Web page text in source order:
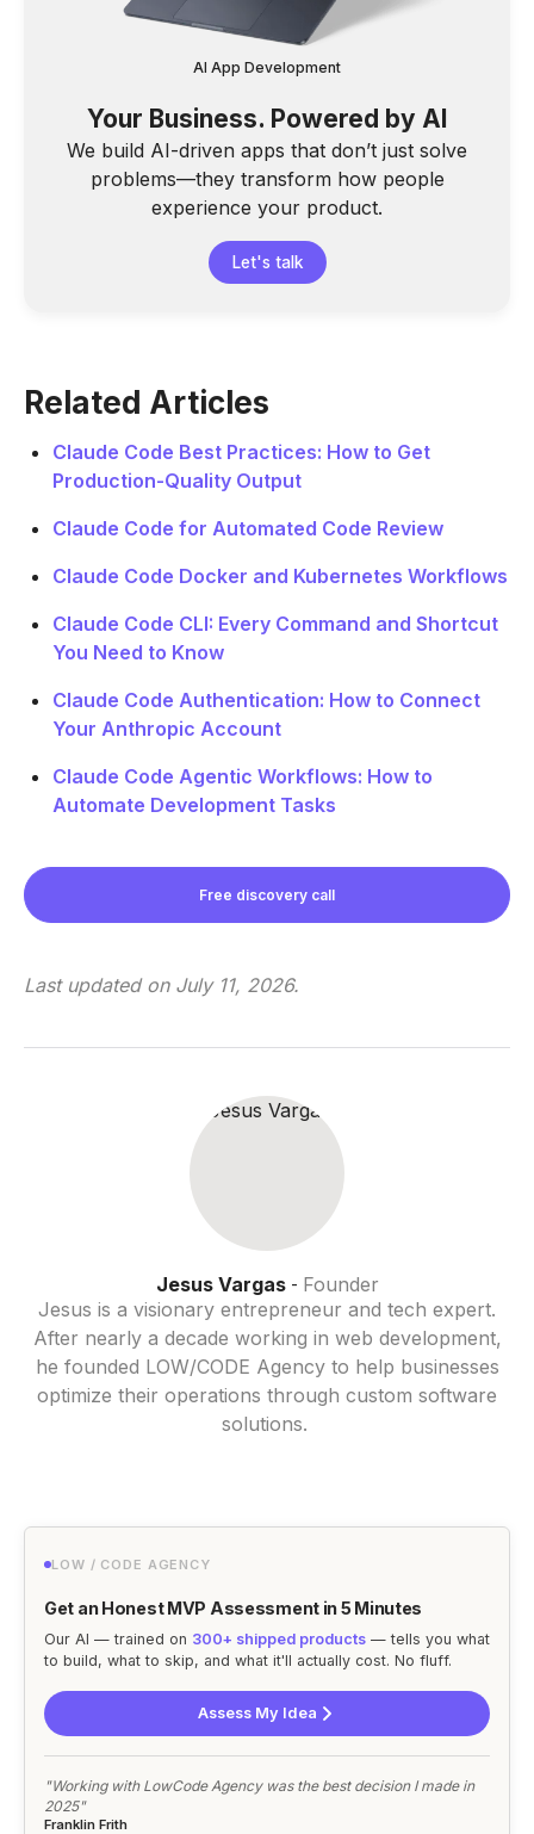
AI App Development
Your Business. Powered by AI
We build AI-driven apps that don’t just solve
problems—they transform how people
experience your product.
Let's talk
Related Articles
Claude Code Best Practices: How to Get
Production-Quality Output
Claude Code for Automated Code Review
Claude Code Docker and Kubernetes Workflows
Claude Code CLI: Every Command and Shortcut
You Need to Know
Claude Code Authentication: How to Connect
Your Anthropic Account
Claude Code Agentic Workflows: How to
Automate Development Tasks
Free discovery call
Last updated on July 11, 2026.
Jesus Vargas- Founder
Jesus is a visionary entrepreneur and tech expert.
After nearly a decade working in web development,
he founded LOW/CODE Agency to help businesses
optimize their operations through custom software
solutions.
LOW / CODE AGENCY
Get an Honest MVP Assessment in 5 Minutes
Our AI — trained on 300+ shipped products — tells you what
to build, what to skip, and what it'll actually cost. No fluff.
Assess My Idea
"Working with LowCode Agency was the best decision I made in
2025"
Franklin Frith